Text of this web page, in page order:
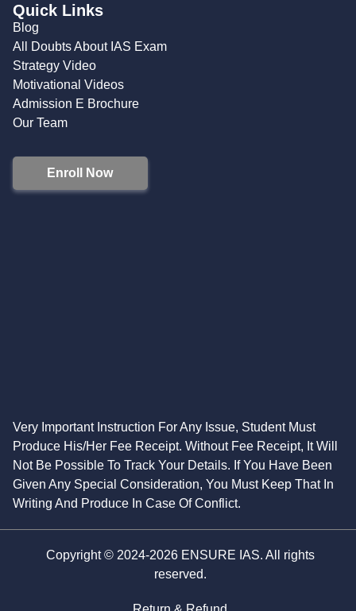
Quick Links
Blog
All Doubts About IAS Exam
Strategy Video
Motivational Videos
Admission E Brochure
Our Team
Enroll Now
Very Important Instruction For Any Issue, Student Must
Produce His/Her Fee Receipt. Without Fee Receipt, It Will
Not Be Possible To Track Your Details. If You Have Been
Given Any Special Consideration, You Must Keep That In
Writing And Produce In Case Of Conflict.
Copyright © 2024-2026 ENSURE IAS. All rights
reserved.